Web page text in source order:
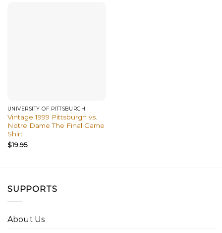
UNIVERSITY OF PITTSBURGH
Vintage 1999 Pittsburgh vs.
Notre Dame The Final Game
Shirt
$19.95
SUPPORTS
About Us